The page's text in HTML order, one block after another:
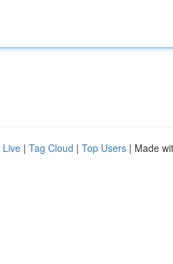
Live | Tag Cloud | Top Users | Made